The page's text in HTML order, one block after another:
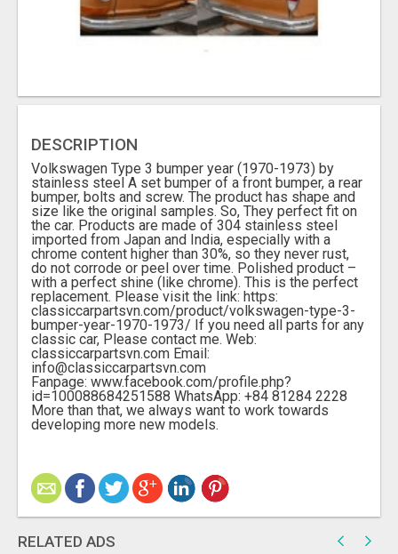
DESCRIPTION
Volkswagen Type 3 bumper year (1970-1973) by
stainless steel A set bumper of a front bumper, a rear
bumper, bolts and screw. The product has shape and
size like the original samples. So, They perfect fit on
the car. Products are made of 304 stainless steel
imported from Japan and India, especially with a
chrome content higher than 30%, so they never rust,
do not corrode or peel over time. Polished product –
with a perfect shine (like chrome). This is the perfect
replacement. Please visit the link: https:
classiccarpartsvn.com/product/volkswagen-type-3-
bumper-year-1970-1973/ If you need all parts for any
classic car, Please contact me. Web:
classiccarpartsvn.com Email:
info@classiccarpartsvn.com
Fanpage: www.facebook.com/profile.php?
id=100088684251588 WhatsApp: +84 81284 2228
More than that, we always want to work towards
developing more new models.
RELATED ADS